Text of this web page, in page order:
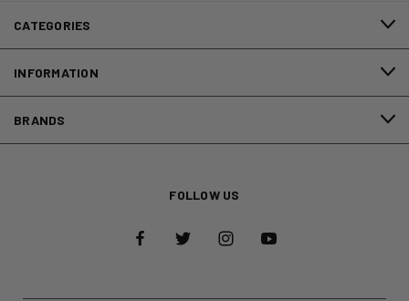
CATEGORIES
INFORMATION
BRANDS
FOLLOW US